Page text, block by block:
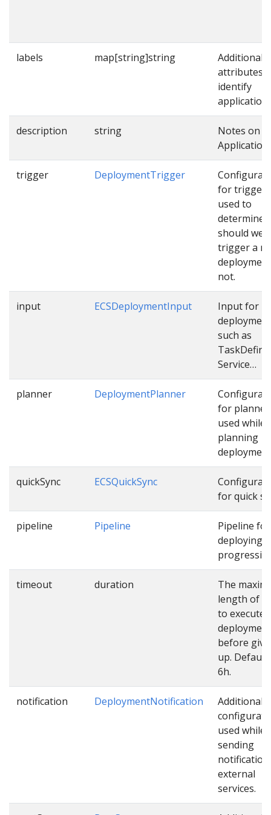
labels map[string]string
Additional
attributes
identify
description string
Notes on
Application.
trigger DeploymentTrigger
for trigger
used to
determine
should we
trigger a
not.
input ECSDeploymentInput
Input for
deployment
such as
Service…
planner DeploymentPlanner
for planner
used while
planning
quickSync ECSQuickSync
for quick
pipeline Pipeline
Pipeline for
deploying
timeout duration
The
length of
to execute
deployment
before
up. Default
6h.
notification DeploymentNotification
Additional
used while
sending
external
services.